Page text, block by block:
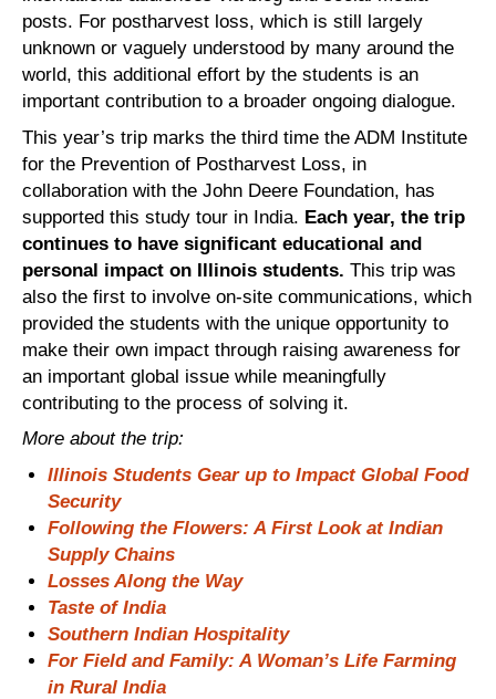
posts. For postharvest loss, which is still largely
unknown or vaguely understood by many around the
world, this additional effort by the students is an
important contribution to a broader ongoing dialogue.
This year’s trip marks the third time the ADM Institute
for the Prevention of Postharvest Loss, in
collaboration with the John Deere Foundation, has
supported this study tour in India. Each year, the trip
continues to have significant educational and
personal impact on Illinois students. This trip was
also the first to involve on-site communications, which
provided the students with the unique opportunity to
make their own impact through raising awareness for
an important global issue while meaningfully
contributing to the process of solving it.
More about the trip:
Illinois Students Gear up to Impact Global Food
Security
Following the Flowers: A First Look at Indian
Supply Chains
Losses Along the Way
Taste of India
Southern Indian Hospitality
For Field and Family: A Woman’s Life Farming
in Rural India